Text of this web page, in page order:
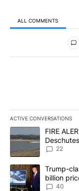
ALL COMMENTS
All Comments
ACTIVE CONVERSATIONS
The following is a
A trending article
FIRE
22
A trending article
Trump-
billion
40